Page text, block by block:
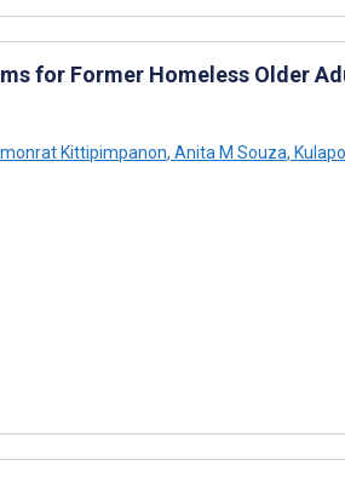
for Former Homeless Older
Kittipimpanon, Anita M Souza,